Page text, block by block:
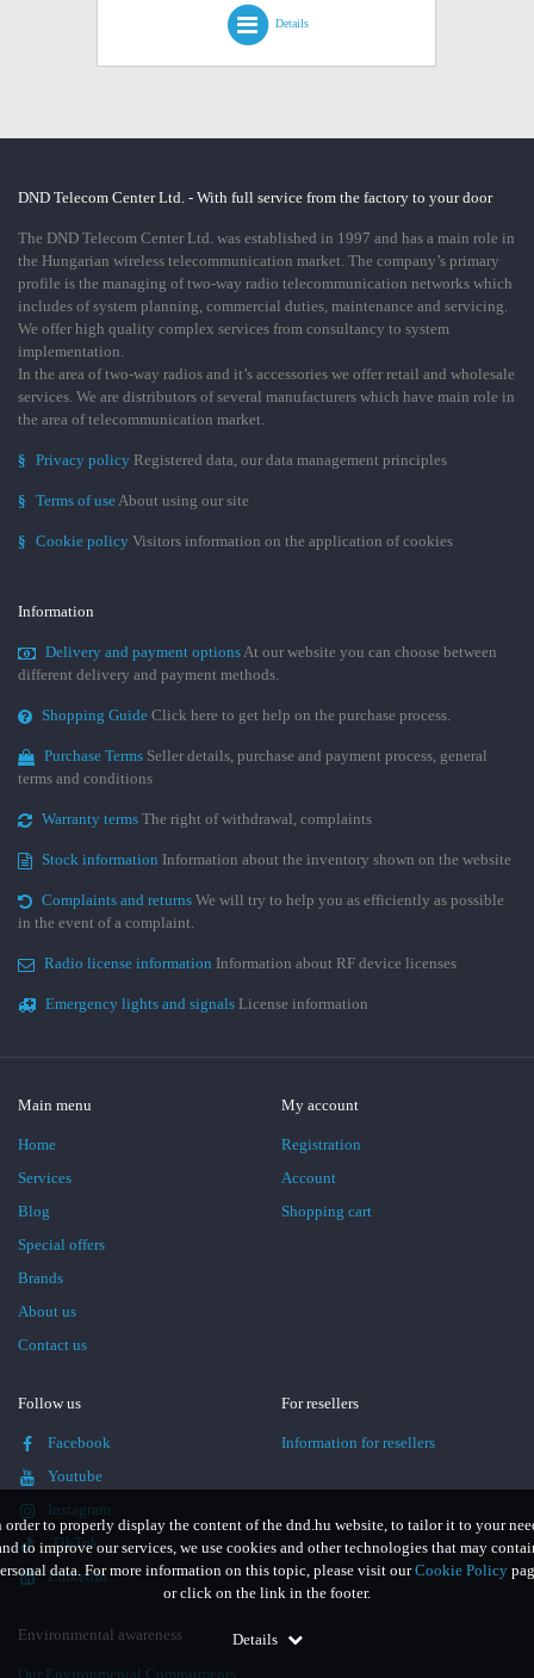
Details
order to properly display the content of the dnd.hu website, to tailor it to your
to improve our services, we use cookies and other technologies that may
data. For more information on this topic, please visit ourCookie Policy
or click on the link in the footer.
Details
DND Telecom Center Ltd. - With full service from the factory to your door
The DND Telecom Center Ltd. was established in 1997 and has a main role in
the Hungarian wireless telecommunication market. The company’s primary
profile is the managing of two-way radio telecommunication networks which
includes of system planning, commercial duties, maintenance and servicing.
We offer high quality complex services from consultancy to system
implementation.
In the area of two-way radios and it’s accessories we offer retail and wholesale
services. We are distributors of several manufacturers which have main role in
the area of telecommunication market.
§ Privacy policy Registered data, our data management principles
§ Terms of useAbout using our site
§ Cookie policy Visitors information on the application of cookies
Information
Delivery and payment optionsAt our website you can choose between
different delivery and payment methods.
Shopping Guide Click here to get help on the purchase process.
Purchase Terms Seller details, purchase and payment process, general
terms and conditions
Warranty terms The right of withdrawal, complaints
Stock information Information about the inventory shown on the website
Complaints and returns We will try to help you as efficiently as possible
in the event of a complaint.
Radio license information Information about RF device licenses
Emergency lights and signals License information
Main menu
Home
Services
Blog
Special offers
Brands
About us
Contact us
My account
Registration
Account
Shopping cart
Follow us
Facebook
Youtube
Instagram
TikTok
LinkedIn
For resellers
Information for resellers
Environmental awareness
Our Environmental Commitments